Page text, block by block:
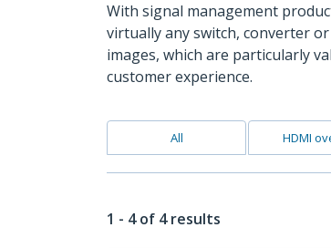
With signal management
virtually any switch, converter
images, which are particularly
customer experience.
All HDMI
1 - 4 of 4 results